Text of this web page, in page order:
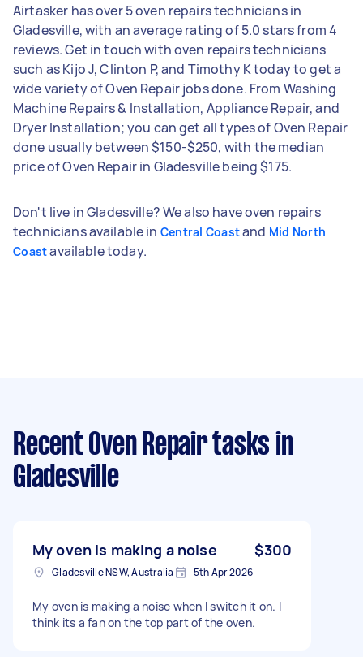
Airtasker has over 5 oven repairs technicians in
Gladesville, with an average rating of 5.0 stars from 4
reviews. Get in touch with oven repairs technicians
such as Kijo J, Clinton P, and Timothy K today to get a
wide variety of Oven Repair jobs done. From Washing
Machine Repairs & Installation, Appliance Repair, and
Dryer Installation; you can get all types of Oven Repair
done usually between $150-$250, with the median
price of Oven Repair in Gladesville being $175.
Don't live in Gladesville? We also have oven repairs
technicians available in Central Coastand Mid North
Coastavailable today.
Recent Oven Repair tasks in
Gladesville
My oven is making a noise $300
Gladesville NSW, Australia 5th Apr 2026
My oven is making a noise when I switch it on. I
think its a fan on the top part of the oven.